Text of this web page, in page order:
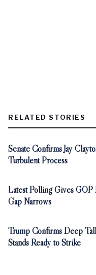
RELATED STORIES
Senate Confirms Jay
Turbulent Process
Latest Polling Gives GOP
Gap Narrows
Trump Confirms Deep
Stands Ready to Strike